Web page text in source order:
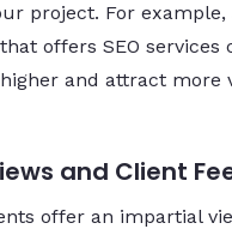
project. For example,
offers SEO services
and attract more
and Client
offer an impartial